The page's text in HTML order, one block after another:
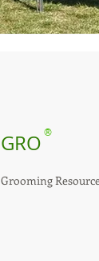
GRO ®
Grooming